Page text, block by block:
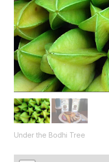
Under the Bodhi Tree